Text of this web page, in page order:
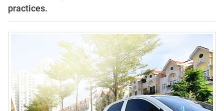
practices.